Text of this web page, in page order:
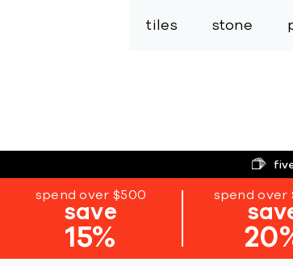
tiles stone
spend over $500
save
15%
spend over